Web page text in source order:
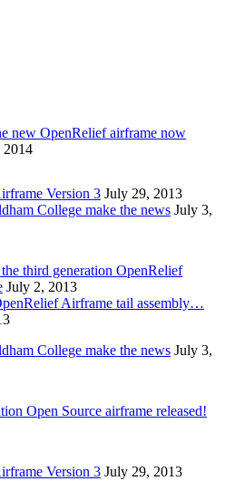
new OpenRelief airframe now
2014
Version 3 July 29, 2013
College make the news July 3,
third generation OpenRelief
July 2, 2013
Airframe tail assembly…
College make the news July 3,
Open Source airframe released!
Version 3 July 29, 2013